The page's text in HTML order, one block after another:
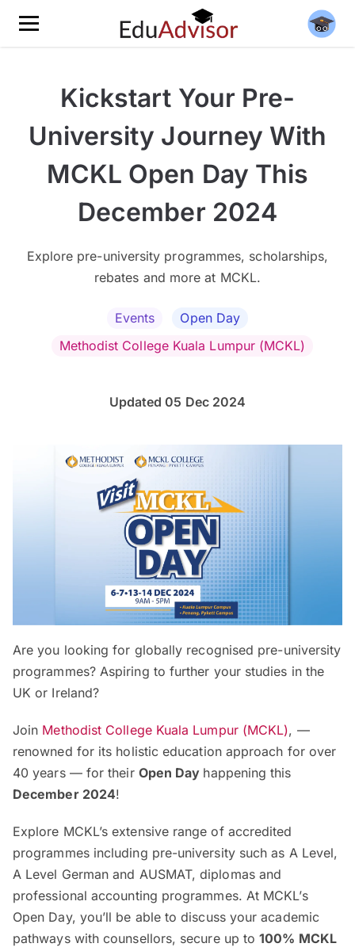
Kickstart Your Pre-
University Journey With
MCKL Open Day This
December 2024
Explore pre-university programmes, scholarships,
rebates and more at MCKL.
Events
Open Day
Methodist College Kuala Lumpur (MCKL)
Updated 05 Dec 2024
Are you looking for globally recognised pre-university
programmes? Aspiring to further your studies in the
UK or Ireland?
Join Methodist College Kuala Lumpur (MCKL), —
renowned for its holistic education approach for over
40 years — for their Open Day happening this
December 2024!
Explore MCKL’s extensive range of accredited
programmes including pre-university such as A Level,
A Level German and AUSMAT, diplomas and
professional accounting programmes. At MCKL’s
Open Day, you’ll be able to discuss your academic
pathways with counsellors, secure up to100% MCKL